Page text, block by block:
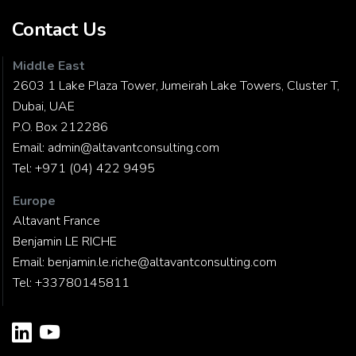
Contact Us
Middle East
2603 1 Lake Plaza Tower, Jumeirah Lake Towers, Cluster T,
Dubai, UAE
P.O. Box 212286
Email: admin@altavantconsulting.com
Tel: +971 (04) 422 9495
Europe
Altavant France
Benjamin LE RICHE
Email: benjamin.le.riche@altavantconsulting.com
Tel: +33780145811